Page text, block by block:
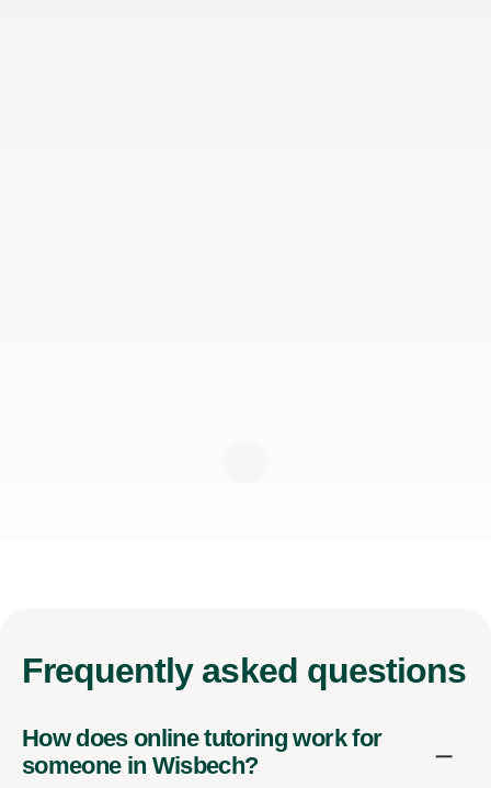
Frequently asked questions
How does online tutoring work for
someone in Wisbech?